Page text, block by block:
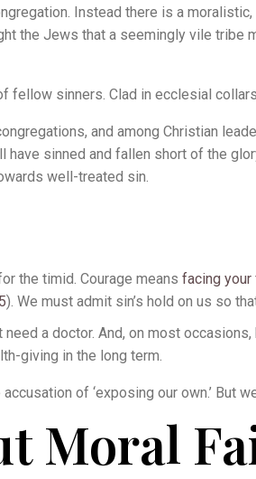
Instead there is a
the Jews that a seemingly vile
fellow sinners. Clad in ecclesial
and among Christian
sinned and fallen short of the
well-treated sin.
the timid. Courage means facing
). We must admit sin’s hold on us so
need a doctor. And, on most
giving in the long term.
of ‘exposing our own.’ But
Moral